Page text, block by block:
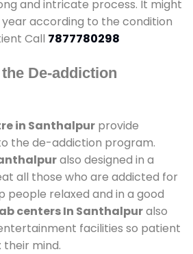
and intricate process. It might
according to the condition
Call 7877780298
De-addiction
in Santhalpur provide
the de-addiction program.
also designed in a
all those who are addicted for
people relaxed and in a good
centers In Santhalpuralso
facilities so patient
their mind.